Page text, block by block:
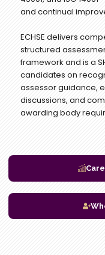
and continual
ECHSE delivers
structured
framework and is a
candidates on
assessor guidance,
discussions, and
awarding body